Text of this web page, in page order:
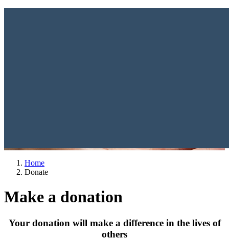
Home
Donate
Make a donation
Your donation will make a difference in the lives of
others